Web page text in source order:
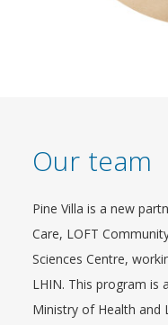
Our team
Pine Villa is a new
Care, LOFT
Sciences Centre,
LHIN. This program is
Ministry of Health and